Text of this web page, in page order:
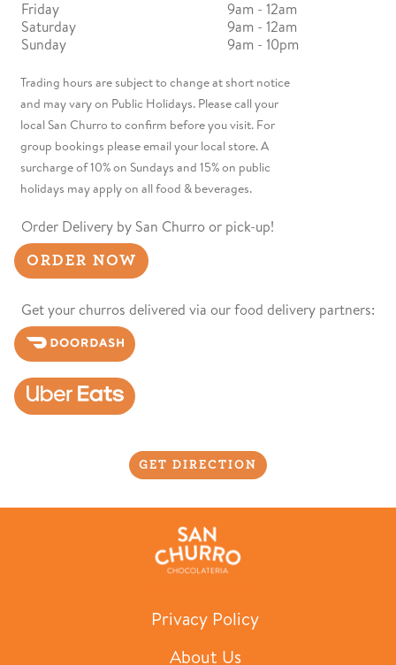
Friday
9am - 12am
Saturday
9am - 12am
Sunday
9am - 10pm
Trading hours are subject to change at short notice
and may vary on Public Holidays. Please call your
local San Churro to confirm before you visit. For
group bookings please email your local store. A
surcharge of 10% on Sundays and 15% on public
holidays may apply on all food & beverages.
Order Delivery by San Churro or pick-up!
ORDER NOW
Get your churros delivered via our food delivery partners:
GET DIRECTION
Privacy Policy
About Us